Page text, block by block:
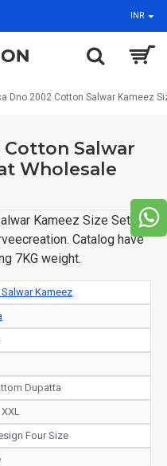
INR
Dno 2002 Cotton Salwar Kameez
Cotton Salwar
Wholesale
Kameez Size Set at
Catalog have
7KG weight.
Kameez
Dupatta
Four Size